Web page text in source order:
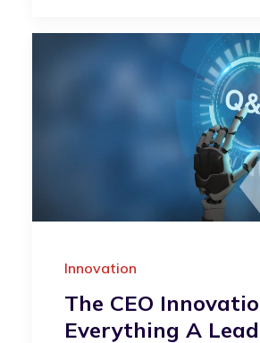
Innovation
The CEO
Everything A